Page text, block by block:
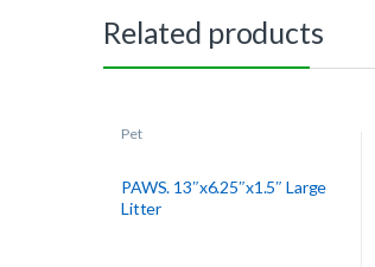
Related products
Pet
PAWS. 13″x6.25″x1.5″ Large
Litter